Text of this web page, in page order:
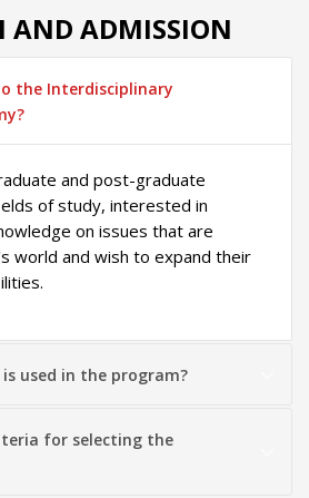
AND ADMISSION
the Interdisciplinary
and post-graduate
of study, interested in
on issues that are
world and wish to expand their
used in the program?
for selecting the